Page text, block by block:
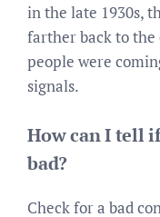
in the late 1930s,
farther back to
people were
signals.
How can I tell
bad?
Check for a bad